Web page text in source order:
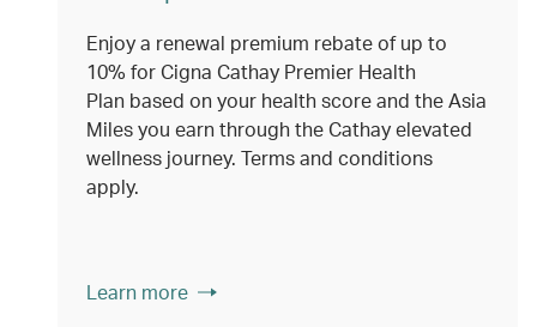
Enjoy a renewal premium rebate of up to
10% for Cigna Cathay Premier Health
Plan based on your health score and the Asia
Miles you earn through the Cathay elevated
wellness journey. Terms and conditions
apply.
Learn more